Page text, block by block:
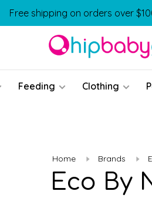
Free shipping on orders over
Feeding Clothing
Home Brands
Eco By